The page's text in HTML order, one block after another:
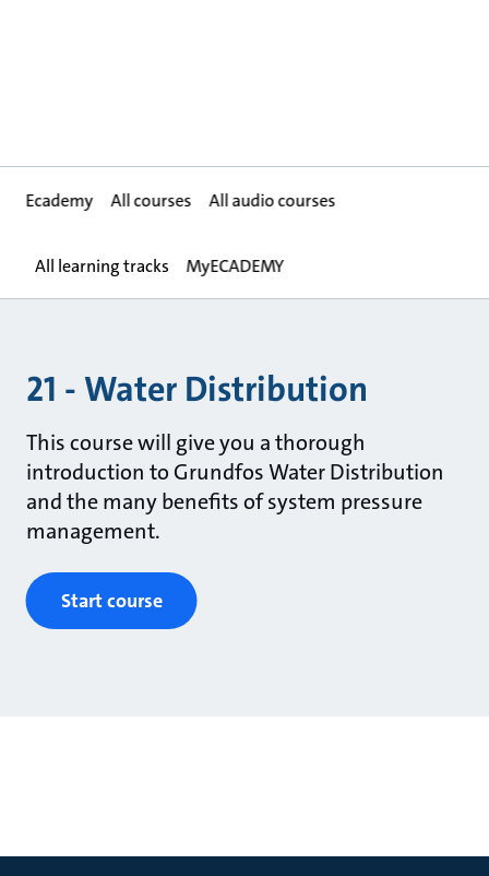
Ecademy All courses All audio courses
All learning tracks MyECADEMY
21 - Water Distribution
This course will give you a thorough
introduction to Grundfos Water Distribution
and the many benefits of system pressure
management.
Start course